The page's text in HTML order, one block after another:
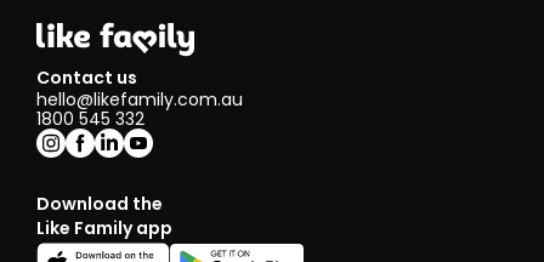
Contact us
hello@likefamily.com.au
1800 545 332
Download the
Like Family app